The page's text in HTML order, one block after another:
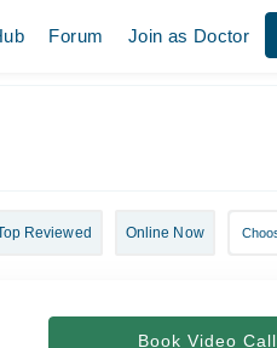
Forum Join as Doctor
Reviewed Online Now
Book Video Call